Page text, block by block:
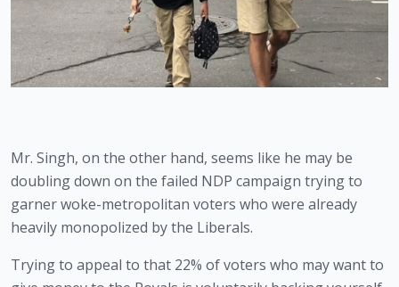
Mr. Singh, on the other hand, seems like he may be
doubling down on the failed NDP campaign trying to
garner woke-metropolitan voters who were already
heavily monopolized by the Liberals.
Trying to appeal to that 22% of voters who may want to